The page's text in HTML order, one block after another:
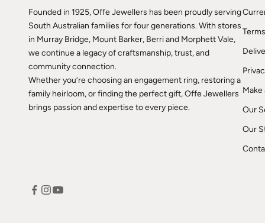
Founded in 1925, Offe Jewellers has been proudly serving
South Australian families for four generations. With stores
in Murray Bridge, Mount Barker, Berri and Morphett Vale,
we continue a legacy of craftsmanship, trust, and
community connection.
Whether you’re choosing an engagement ring, restoring a
family heirloom, or finding the perfect gift, Offe Jewellers
brings passion and expertise to every piece.
Our
Our